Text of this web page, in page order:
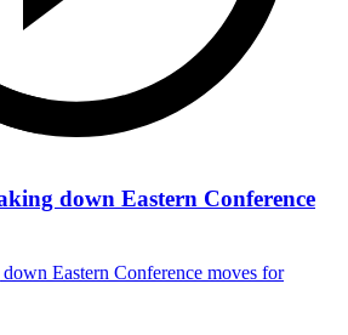
down Eastern Conference
Eastern Conference moves for